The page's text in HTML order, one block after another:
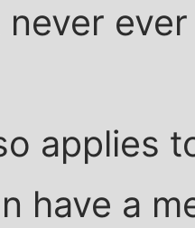
never
applies
have a